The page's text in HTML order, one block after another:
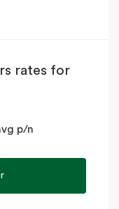
rates for
p/n